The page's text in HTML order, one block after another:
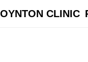
CLINIC
CLINIC